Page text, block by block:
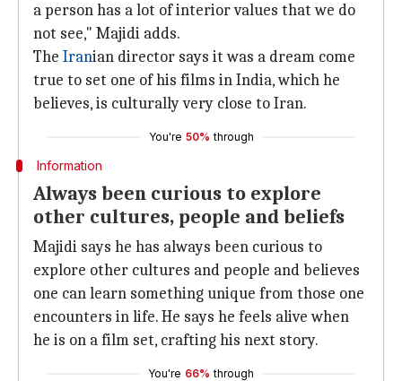
a person has a lot of interior values that we do
not see," Majidi adds.
The Iranian director says it was a dream come
true to set one of his films in India, which he
believes, is culturally very close to Iran.
You're 50% through
Information
Always been curious to explore
other cultures, people and beliefs
Majidi says he has always been curious to
explore other cultures and people and believes
one can learn something unique from those one
encounters in life. He says he feels alive when
he is on a film set, crafting his next story.
You're 66% through